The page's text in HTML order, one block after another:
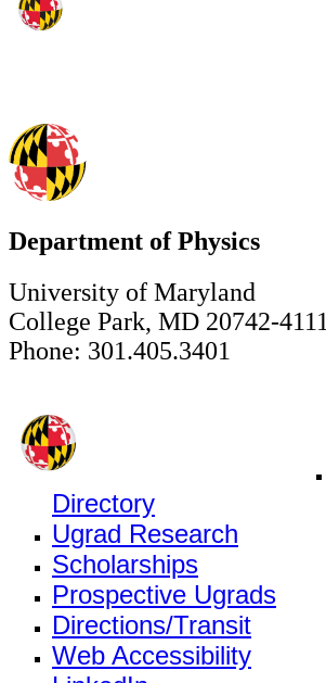
Department of Physics
University of Maryland
College Park, MD 20742-4111
Phone: 301.405.3401
Directory
Ugrad Research
Scholarships
Prospective Ugrads
Directions/Transit
Web Accessibility